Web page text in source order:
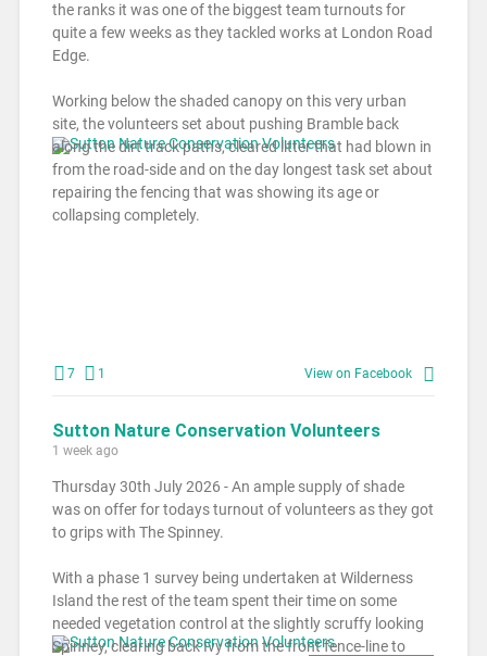
the ranks it was one of the biggest team turnouts for
quite a few weeks as they tackled works at London Road
Edge.
Working below the shaded canopy on this very urban
site, the volunteers set about pushing Bramble back
along the dirt track paths, cleared litter that had blown in
from the road-side and on the day longest task set about
repairing the fencing that was showing its age or
collapsing completely.
7 1 View on Facebook
Sutton Nature Conservation Volunteers
1 week ago
Thursday 30th July 2026 - An ample supply of shade
was on offer for todays turnout of volunteers as they got
to grips with The Spinney.
With a phase 1 survey being undertaken at Wilderness
Island the rest of the team spent their time on some
needed vegetation control at the slightly scruffy looking
Spinney, clearing back Ivy from the front fence-line to